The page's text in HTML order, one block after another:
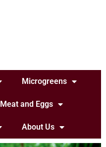
Microgreens
Meat and Eggs
About Us